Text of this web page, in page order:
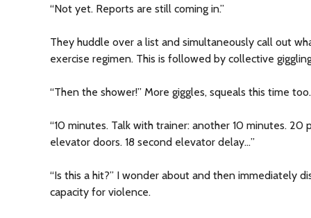
“Not yet. Reports are still coming in.”
They huddle over a list and simultaneously call out
exercise regimen. This is followed by collective
“Then the shower!” More giggles, squeals this time
“10 minutes. Talk with trainer: another 10 minutes.
elevator doors. 18 second elevator delay…”
“Is this a hit?” I wonder about and then immediately
capacity for violence.